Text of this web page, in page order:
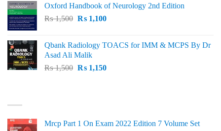
₨ 2,000.₨ 1,600.
Oxford Handbook of Neurology 2nd Edition
₨1,500 Original
₨ 1,500.
₨1,100Current
₨ 1,100.
Qbank Radiology TOACS for IMM & MCPS By Dr
Asad Ali Malik
₨1,500 Original
₨1,150Current
Mrcp Part 1 On Exam 2022 Edition 7 Volume Set